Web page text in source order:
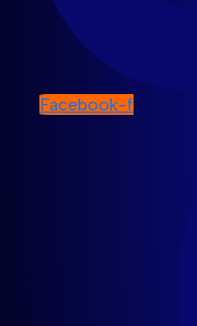
Facebook-f